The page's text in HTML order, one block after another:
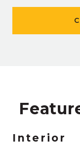
Interior